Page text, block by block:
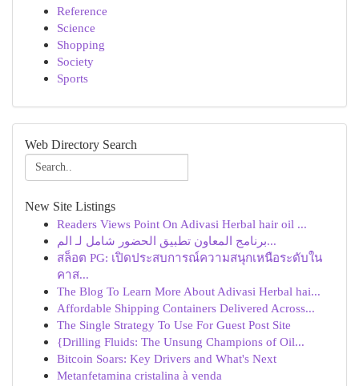
Reference
Science
Shopping
Society
Sports
Web Directory Search
New Site Listings
Readers Views Point On Adivasi Herbal hair oil ...
برنامج المعاون تطبيق الحضور شامل لـ الم...
สล็อต PG: เปิดประสบการณ์ความสนุกเหนือระดับใน
คาส...
The Blog To Learn More About Adivasi Herbal hai...
Affordable Shipping Containers Delivered Across...
The Single Strategy To Use For Guest Post Site
{Drilling Fluids: The Unsung Champions of Oil...
Bitcoin Soars: Key Drivers and What's Next
Metanfetamina cristalina à venda